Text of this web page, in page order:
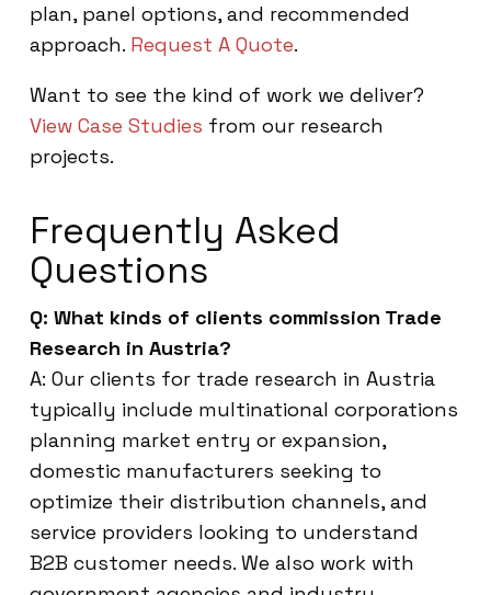
plan, panel options, and recommended
approach. Request A Quote.
Want to see the kind of work we deliver?
View Case Studies from our research
projects.
Frequently Asked
Questions
Q: What kinds of clients commission Trade
Research in Austria?
A: Our clients for trade research in Austria
typically include multinational corporations
planning market entry or expansion,
domestic manufacturers seeking to
optimize their distribution channels, and
service providers looking to understand
B2B customer needs. We also work with